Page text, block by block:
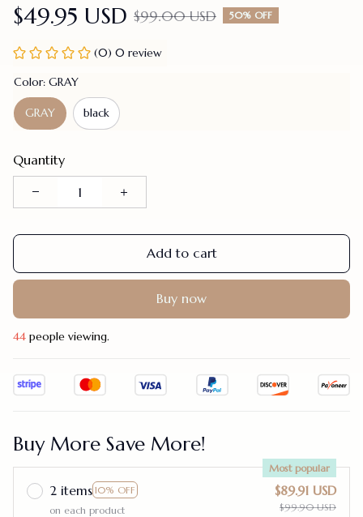
$49.95 USD $99.00 USD 50% OFF
(0) 0 review
Color: GRAY
GRAY black
Quantity
Add to cart
Buy now
46 people viewing.
Buy More Save More!
2 items 10% OFF
Most popular
on each product
$89.91 USD
$99.90 USD